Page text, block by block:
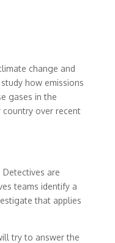
change and
how emissions
gases in the
country over recent
are
teams identify a
that applies
try to answer the